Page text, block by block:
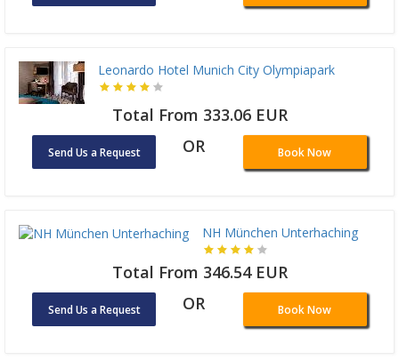
Leonardo Hotel Munich City Olympiapark
Total From 333.06 EUR
Send Us a Request OR Book Now
NH München Unterhaching
Total From 346.54 EUR
Send Us a Request OR Book Now